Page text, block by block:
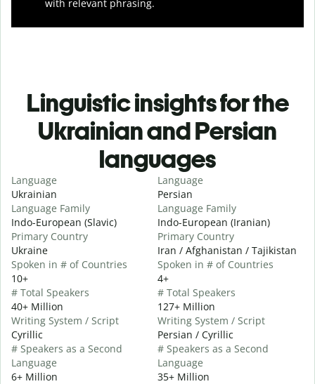
with relevant phrasing.
Linguistic insights for the
Ukrainian and Persian
languages
Language
Ukrainian
Language Family
Indo-European (Slavic)
Primary Country
Ukraine
Spoken in # of Countries
10+
# Total Speakers
40+ Million
Writing System / Script
Cyrillic
# Speakers as a Second
Language
6+ Million
Language
Persian
Language Family
Indo-European (Iranian)
Primary Country
Iran / Afghanistan / Tajikistan
Spoken in # of Countries
4+
# Total Speakers
127+ Million
Writing System / Script
Persian / Cyrillic
# Speakers as a Second
Language
35+ Million